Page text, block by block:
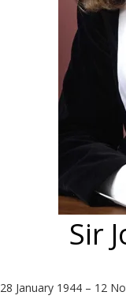
Sir
28 January 1944 – 12